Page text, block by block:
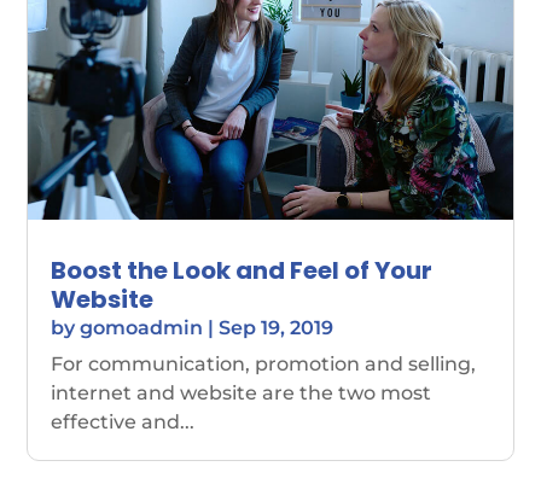
Boost the Look and Feel of Your
Website
bygomoadmin |Sep 19, 2019
For communication, promotion and selling,
internet and website are the two most
effective and...